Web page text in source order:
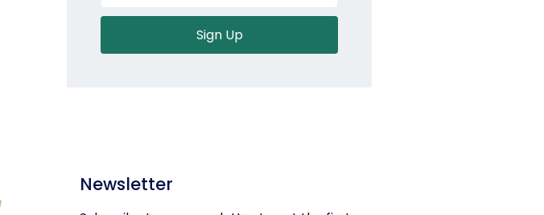
Sign Up
Newsletter